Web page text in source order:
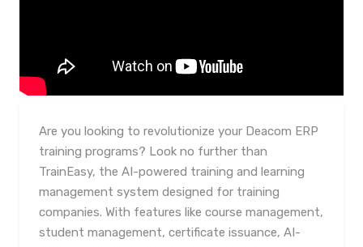
Are you looking to revolutionize your Deacom ERP
training programs? Look no further than
TrainEasy, the AI-powered training and learning
management system designed for training
companies. With features like course management,
student management, certificate issuance, AI-